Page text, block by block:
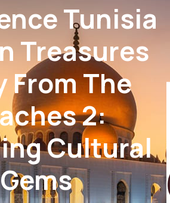
Tunisia
Treasures
From The
2:
Cultural
Gems